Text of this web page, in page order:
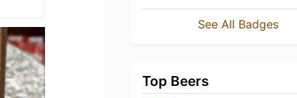
See All Badges
Top Beers